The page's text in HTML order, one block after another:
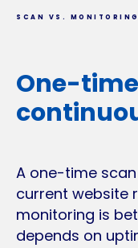
SCAN VS. MONITORING
One-
A one-time
current website
monitoring is
depends on